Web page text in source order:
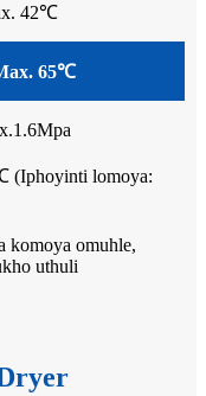
42℃
65℃
(Iphoyinti lomoya:
komoya omuhle,
uthuli